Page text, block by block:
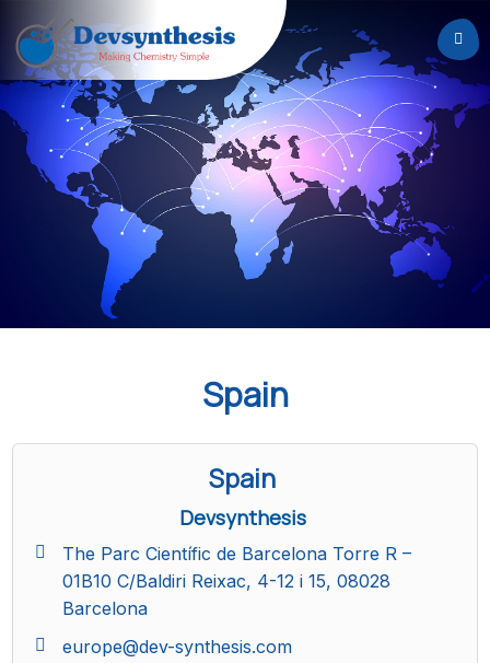
Home
About
Us
Services
Spain
Spain
Devsynthesis
The Parc Científic de Barcelona Torre R –
01B10 C/Baldiri Reixac, 4-12 i 15, 08028
Barcelona
europe@dev-synthesis.com